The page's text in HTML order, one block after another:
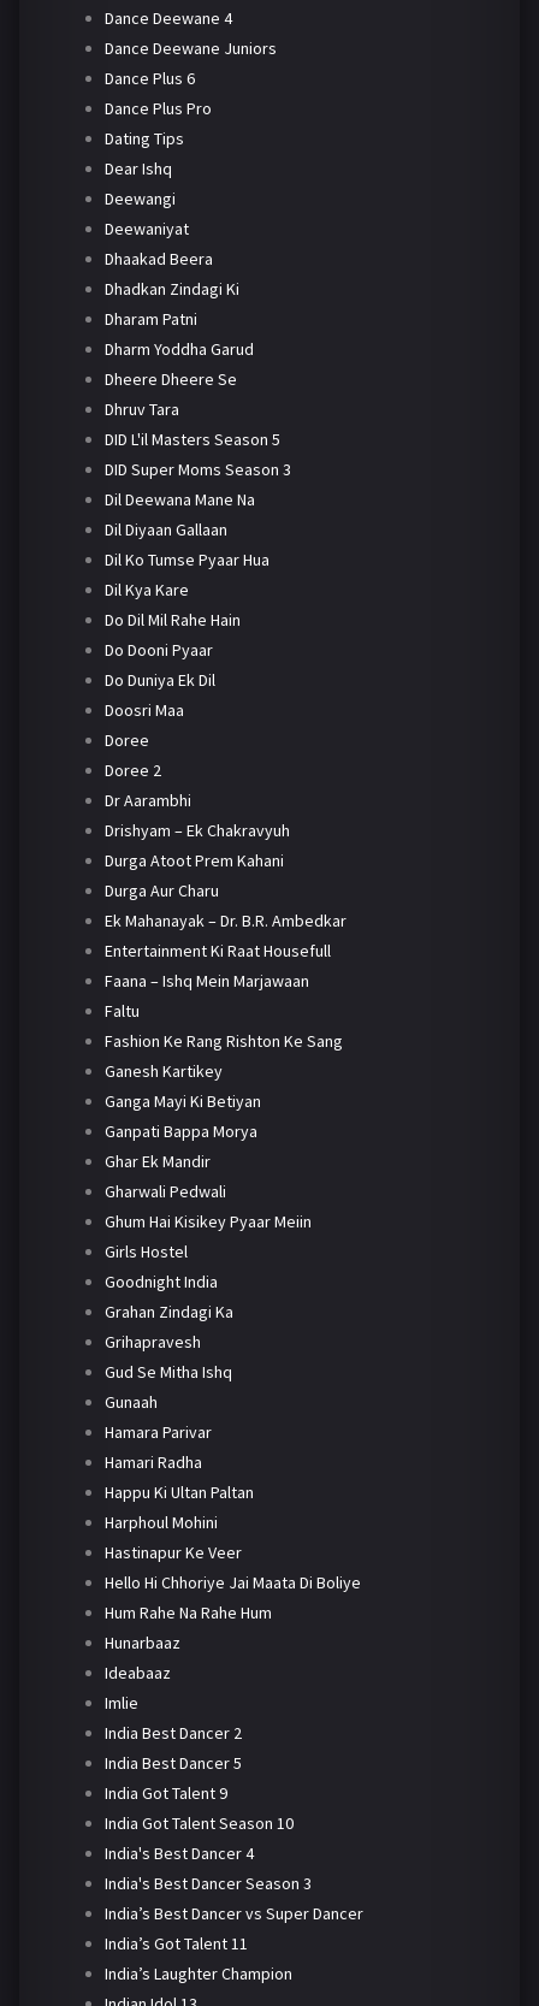
Dance Deewane 4
Dance Deewane Juniors
Dance Plus 6
Dance Plus Pro
Dating Tips
Dear Ishq
Deewangi
Deewaniyat
Dhaakad Beera
Dhadkan Zindagi Ki
Dharam Patni
Dharm Yoddha Garud
Dheere Dheere Se
Dhruv Tara
DID L'il Masters Season 5
DID Super Moms Season 3
Dil Deewana Mane Na
Dil Diyaan Gallaan
Dil Ko Tumse Pyaar Hua
Dil Kya Kare
Do Dil Mil Rahe Hain
Do Dooni Pyaar
Do Duniya Ek Dil
Doosri Maa
Doree
Doree 2
Dr Aarambhi
Drishyam – Ek Chakravyuh
Durga Atoot Prem Kahani
Durga Aur Charu
Ek Mahanayak – Dr. B.R. Ambedkar
Entertainment Ki Raat Housefull
Faana – Ishq Mein Marjawaan
Faltu
Fashion Ke Rang Rishton Ke Sang
Ganesh Kartikey
Ganga Mayi Ki Betiyan
Ganpati Bappa Morya
Ghar Ek Mandir
Gharwali Pedwali
Ghum Hai Kisikey Pyaar Meiin
Girls Hostel
Goodnight India
Grahan Zindagi Ka
Grihapravesh
Gud Se Mitha Ishq
Gunaah
Hamara Parivar
Hamari Radha
Happu Ki Ultan Paltan
Harphoul Mohini
Hastinapur Ke Veer
Hello Hi Chhoriye Jai Maata Di Boliye
Hum Rahe Na Rahe Hum
Hunarbaaz
Ideabaaz
Imlie
India Best Dancer 2
India Best Dancer 5
India Got Talent 9
India Got Talent Season 10
India's Best Dancer 4
India's Best Dancer Season 3
India’s Best Dancer vs Super Dancer
India’s Got Talent 11
India’s Laughter Champion